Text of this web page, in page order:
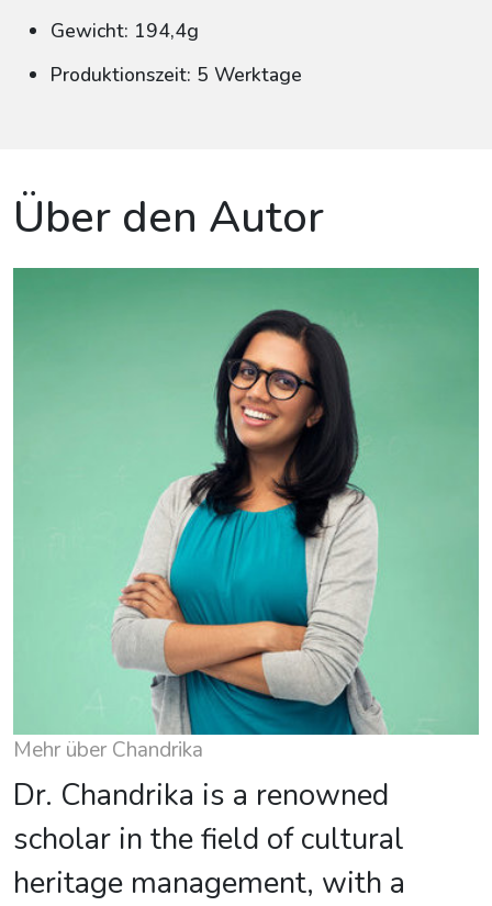
Gewicht: 194,4g
Produktionszeit: 5 Werktage
Über den Autor
Mehr über Chandrika
Dr. Chandrika is a renowned
scholar in the field of cultural
heritage management, with a